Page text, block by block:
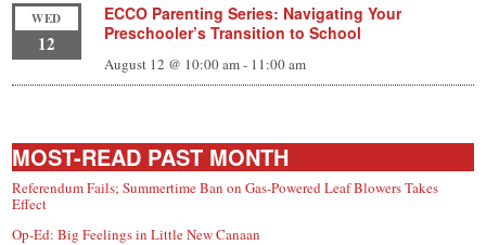
WED
12
ECCO Parenting Series: Navigating Your
Preschooler’s Transition to School
August 12 @ 10:00 am- 11:00 am
MOST-READ PAST MONTH
Referendum Fails; Summertime Ban on Gas-Powered Leaf Blowers Takes
Effect
Op-Ed: Big Feelings in Little New Canaan